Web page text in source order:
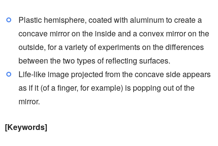
Plastic hemisphere, coated with aluminum to create a
concave mirror on the inside and a convex mirror on the
outside, for a variety of experiments on the differences
between the two types of reflecting surfaces.
Life-like image projected from the concave side appears
as if it (of a finger, for example) is popping out of the
mirror.
[Keywords]